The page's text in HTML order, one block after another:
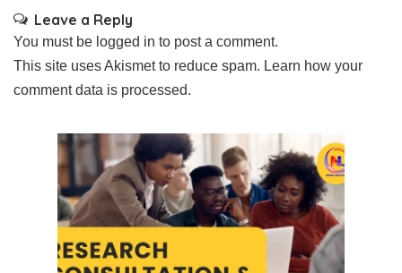
Leave a Reply
You must be logged in to post a comment.
This site uses Akismet to reduce spam. Learn how your
comment data is processed.